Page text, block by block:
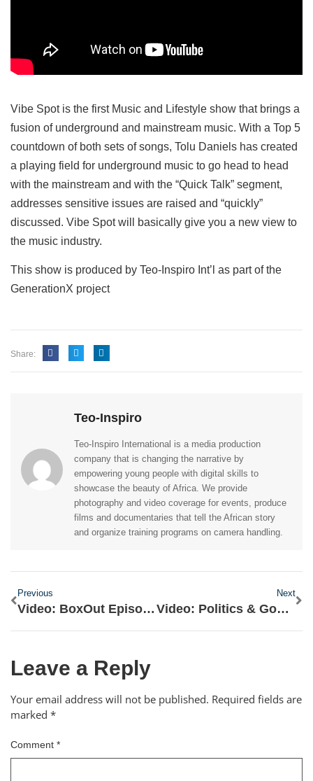
Vibe Spot is the first Music and Lifestyle show that brings a
fusion of underground and mainstream music. With a Top 5
countdown of both sets of songs, Tolu Daniels has created
a playing field for underground music to go head to head
with the mainstream and with the “Quick Talk” segment,
addresses sensitive issues are raised and “quickly”
discussed. Vibe Spot will basically give you a new view to
the music industry.
This show is produced by Teo-Inspiro Int’l as part of the
GenerationX project
Share:
Teo-Inspiro
Teo-Inspiro International is a media production
company that is changing the narrative by
empowering young people with digital skills to
showcase the beauty of Africa. We provide
photography and video coverage for events, produce
films and documentaries that tell the African story
and organize training programs on camera handling.
Previous
Video: BoxOut Episode 11- Review of the Movie 'Black Panther'
Next
Video: Politics & Governance Episode 15 – About De-monetizing Politics
Leave a Reply
Your email address will not be published. Required fields are
marked *
Comment *